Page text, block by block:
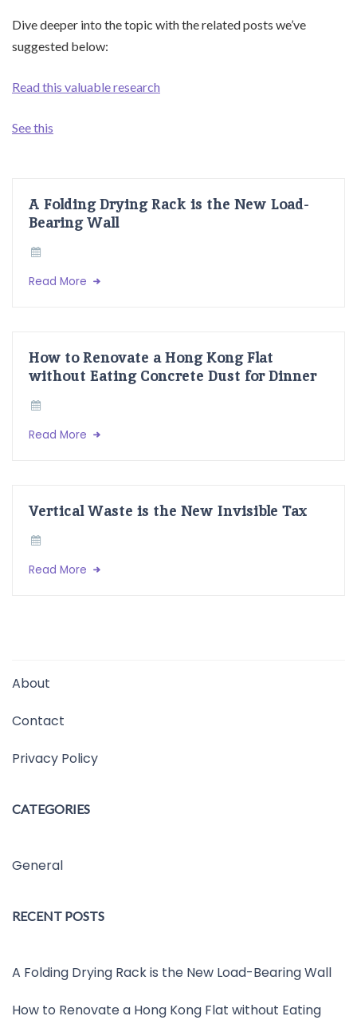
Dive deeper into the topic with the related posts we’ve
suggested below:
Read this valuable research
See this
A Folding Drying Rack is the New Load-
Bearing Wall
Read More
How to Renovate a Hong Kong Flat
without Eating Concrete Dust for Dinner
Read More
Vertical Waste is the New Invisible Tax
Read More
About
Contact
Privacy Policy
CATEGORIES
General
RECENT POSTS
A Folding Drying Rack is the New Load-Bearing Wall
How to Renovate a Hong Kong Flat without Eating